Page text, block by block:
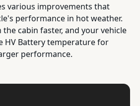
various improvements that
performance in hot weather.
the cabin faster, and your vehicle
HV Battery temperature for
performance.